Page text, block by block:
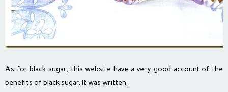
As for black sugar, this website have a very good account of the
benefits of black sugar. It was written: